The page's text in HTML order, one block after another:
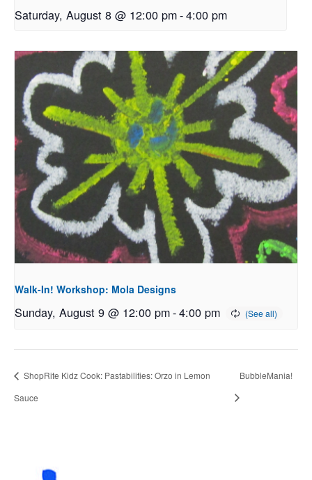
Saturday, August 8 @ 12:00 pm-4:00 pm
Walk-In! Workshop: Mola Designs
Sunday, August 9 @ 12:00 pm-4:00 pm
ShopRite Kidz Cook: Pastabilities: Orzo in Lemon
Sauce
BubbleMania!